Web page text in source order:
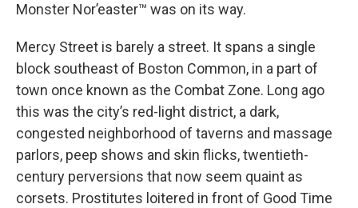
Monster Nor’easter™ was on its way.
Mercy Street is barely a street. It spans a single
block southeast of Boston Common, in a part of
town once known as the Combat Zone. Long ago
this was the city’s red-light district, a dark,
congested neighborhood of taverns and massage
parlors, peep shows and skin flicks, twentieth-
century perversions that now seem quaint as
corsets. Prostitutes loitered in front of Good Time